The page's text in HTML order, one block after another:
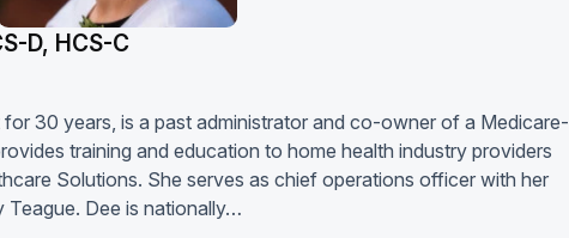
D, HCS-C
30 years, is a past administrator and co-owner of a Medicare-
training and education to home health industry providers
Solutions. She serves as chief operations officer with her
Teague. Dee is nationally…